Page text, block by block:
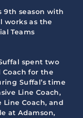
9th season with
works as the
Teams
spent two
Coach for the
Suffal’s time
Line Coach,
Coach, and
at Adamson,